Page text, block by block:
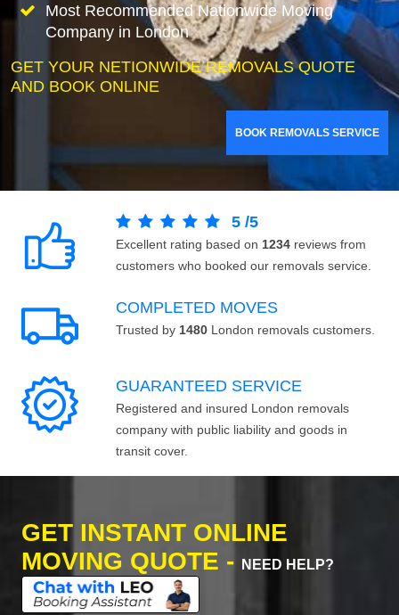
Most Recommended Nationwide Moving
Company in London
GET YOUR NETIONWIDE REMOVALS QUOTE
AND BOOK ONLINE
BOOK REMOVALS SERVICE
5 /5
Excellent rating based on 1234 reviews from
customers who booked our removals service.
COMPLETED MOVES
Trusted by 1480 London removals customers.
GUARANTEED SERVICE
Registered and insured London removals
company with public liability and goods in
transit cover.
GET INSTANT ONLINE
MOVING QUOTE -
NEED HELP?